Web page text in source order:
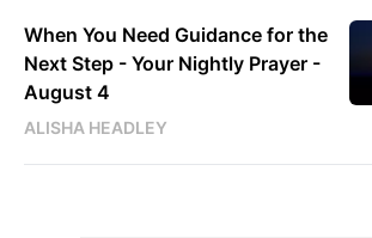
When You Need Guidance for the
Next Step - Your Nightly Prayer -
August 4
ALISHA HEADLEY